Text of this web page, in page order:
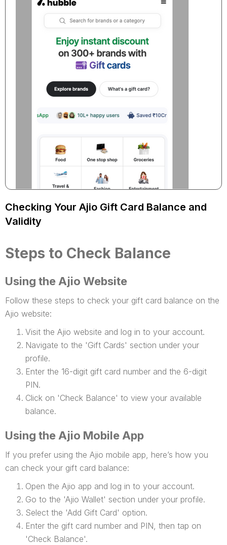
Checking Your Ajio Gift Card Balance and
Validity
Steps to Check Balance
Using the Ajio Website
Follow these steps to check your gift card balance on the
Ajio website:
Visit the Ajio website and log in to your account.
Navigate to the 'Gift Cards' section under your
profile.
Enter the 16-digit gift card number and the 6-digit
PIN.
Click on 'Check Balance' to view your available
balance.
Using the Ajio Mobile App
If you prefer using the Ajio mobile app, here’s how you
can check your gift card balance:
Open the Ajio app and log in to your account.
Go to the 'Ajio Wallet' section under your profile.
Select the 'Add Gift Card' option.
Enter the gift card number and PIN, then tap on
'Check Balance'.